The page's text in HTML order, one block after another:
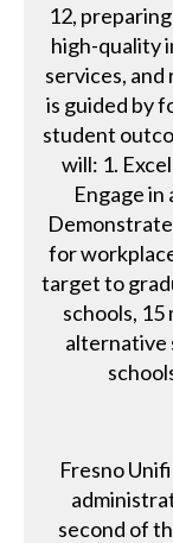
12,
high-quality
services,
is guided by
student
will: 1.
Engage
for
target to
schools, 15
alternative
Fresno
second of